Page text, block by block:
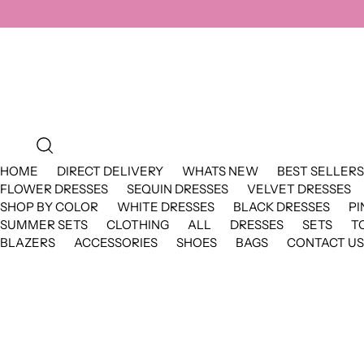
HOME DIRECT DELIVERY WHATS NEW BEST SELLERS
FLOWER DRESSES
SEQUIN DRESSES VELVET DRESSES
SHOP BY COLOR
WHITE DRESSES BLACK DRESSES
SUMMER SETS
CLOTHING ALL DRESSES SETS
BLAZERS
ACCESSORIES SHOES BAGS CONTACT US